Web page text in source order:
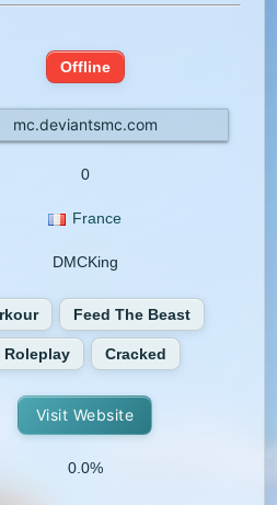
Offline
mc.deviantsmc.com
0
France
DMCKing
Feed The Beast
Roleplay Cracked
Visit Website
0.0%